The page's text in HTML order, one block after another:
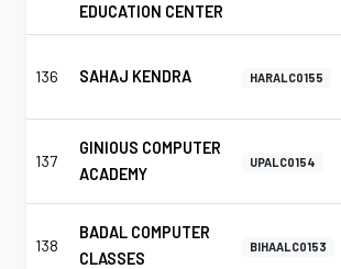
EDUCATION CENTER
136 SAHAJ KENDRA HARALC0155
137
GINIOUS COMPUTER
ACADEMY
UPALC0154
138
BADAL COMPUTER
CLASSES
BIHAALC0153